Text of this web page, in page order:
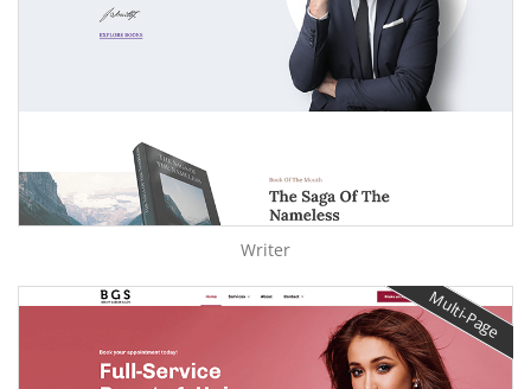
Writer
Multi-Page